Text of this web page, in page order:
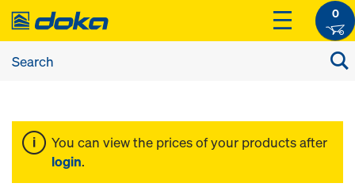
0
You can view the prices of your products after
login.